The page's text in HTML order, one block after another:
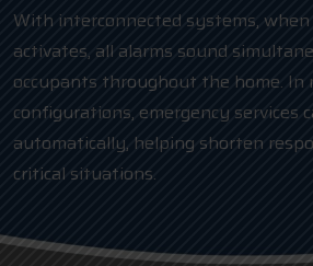
With interconnected systems,
activates, all alarms sound
occupants throughout the home. In
configurations, emergency services
automatically, helping shorten
critical situations.